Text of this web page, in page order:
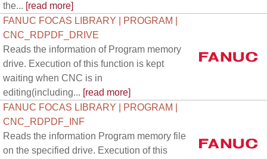
the... [read more]
FANUC FOCAS LIBRARY | PROGRAM |
CNC_RDPDF_DRIVE
Reads the information of Program memory
drive. Execution of this function is kept
waiting when CNC is in
editing(including... [read more]
FANUC FOCAS LIBRARY | PROGRAM |
CNC_RDPDF_INF
Reads the information Program memory file
on the specified drive. Execution of this